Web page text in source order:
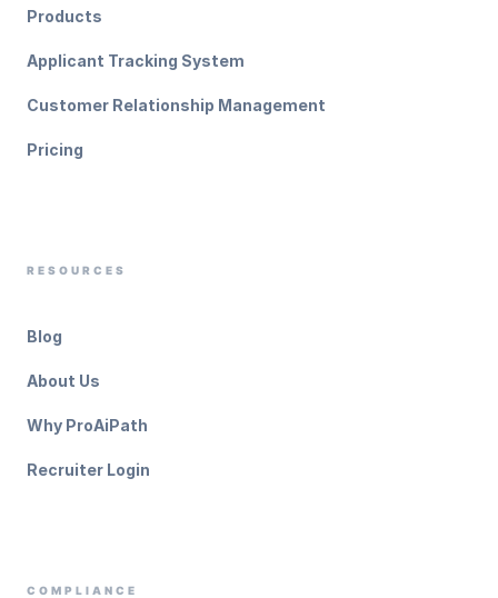
Products
Applicant Tracking System
Customer Relationship Management
Pricing
RESOURCES
Blog
About Us
Why ProAiPath
Recruiter Login
COMPLIANCE